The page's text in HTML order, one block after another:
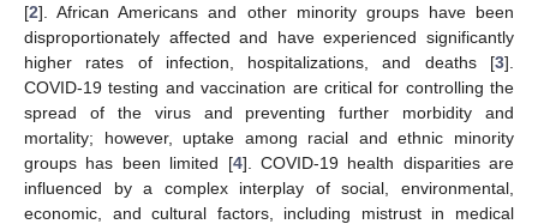
[2]. African Americans and other minority groups have been
disproportionately affected and have experienced significantly
higher rates of infection, hospitalizations, and deaths [3].
COVID-19 testing and vaccination are critical for controlling the
spread of the virus and preventing further morbidity and
mortality; however, uptake among racial and ethnic minority
groups has been limited [4]. COVID-19 health disparities are
influenced by a complex interplay of social, environmental,
economic, and cultural factors, including mistrust in medical